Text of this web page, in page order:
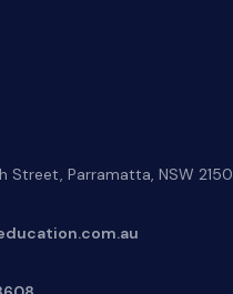
Street, Parramatta, NSW 2150